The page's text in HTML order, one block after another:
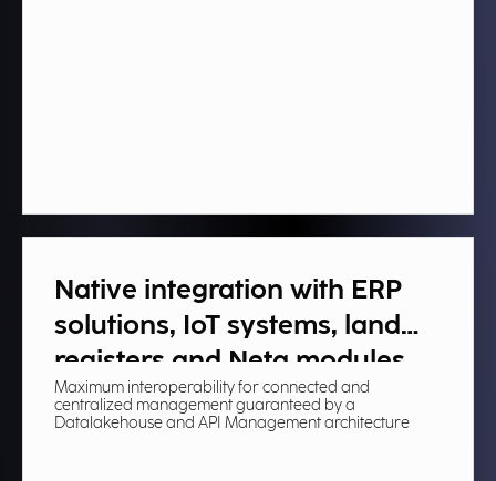
Native integration with ERP
solutions, IoT systems, land
registers and Neta modules​
Maximum interoperability for connected and
centralized management guaranteed by a
Datalakehouse and API Management architecture​